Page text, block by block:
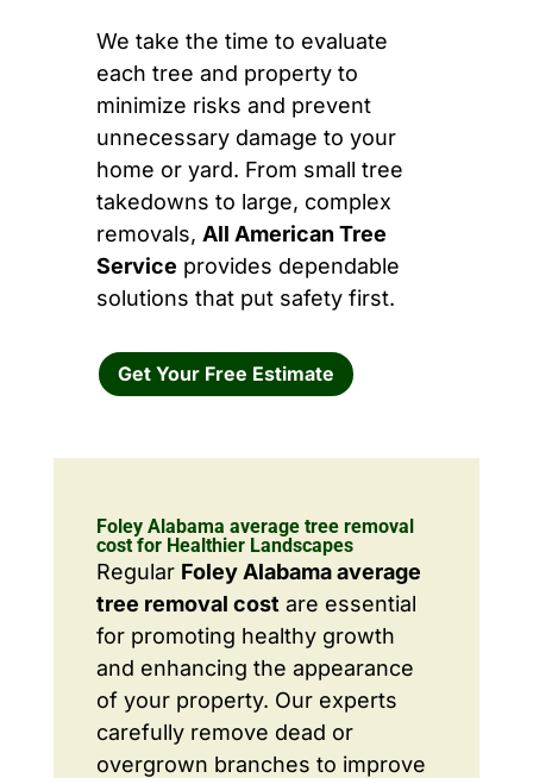
We take the time to evaluate
each tree and property to
minimize risks and prevent
unnecessary damage to your
home or yard. From small tree
takedowns to large, complex
removals, All American Tree
Service provides dependable
solutions that put safety first.
Get Your Free Estimate
Foley Alabama average tree removal
cost for Healthier Landscapes
Regular Foley Alabama average
tree removal cost are essential
for promoting healthy growth
and enhancing the appearance
of your property. Our experts
carefully remove dead or
overgrown branches to improve